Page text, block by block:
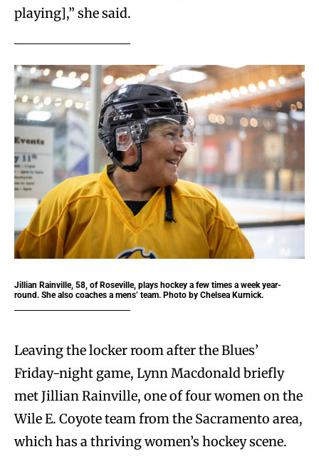
playing],” she said.
Jillian Rainville, 58, of Roseville, plays hockey a few times a week year-
round. She also coaches a mens’ team. Photo by Chelsea Kurnick.
Leaving the locker room after the Blues’
Friday-night game, Lynn Macdonald briefly
met Jillian Rainville, one of four women on the
Wile E. Coyote team from the Sacramento area,
which has a thriving women’s hockey scene.